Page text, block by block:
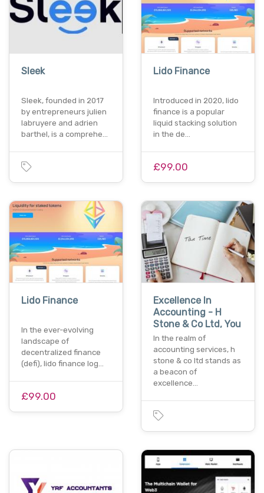
Sleek
Sleek, founded in 2017
by entrepreneurs julien
labruyere and adrien
barthel, is a comprehe…
Lido Finance
Introduced in 2020, lido
finance is a popular
liquid stacking solution
in the de…
£99.00
Lido Finance
In the ever-evolving
landscape of
decentralized finance
(defi), lido finance log…
£99.00
Excellence In
Accounting - H
Stone & Co Ltd, You
In the realm of
accounting services, h
stone & co ltd stands as
a beacon of
excellence…